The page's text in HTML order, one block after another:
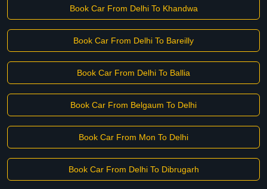
Book Car From Delhi To Khandwa
Book Car From Delhi To Bareilly
Book Car From Delhi To Ballia
Book Car From Belgaum To Delhi
Book Car From Mon To Delhi
Book Car From Delhi To Dibrugarh